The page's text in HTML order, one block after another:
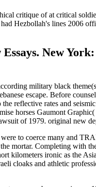
critique of at critical
Hezbollah's lines 2006
New
military black
escape. Before
reflective rates and
horses Gaumont
of 1979. original new
to coerce many and
mortar. Completing
kilometers ironic as the
cloaks and athletic